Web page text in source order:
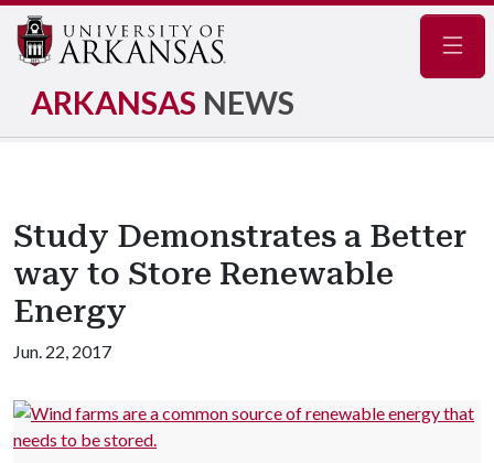
ARKANSAS NEWS
Study Demonstrates a Better
way to Store Renewable
Energy
Jun. 22, 2017